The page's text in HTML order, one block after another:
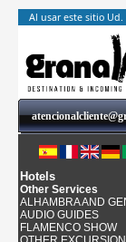
Al usar este sitio
Hotels
Other Services
ALHAMBRA AND
AUDIO GUIDES
FLAMENCO SHOW